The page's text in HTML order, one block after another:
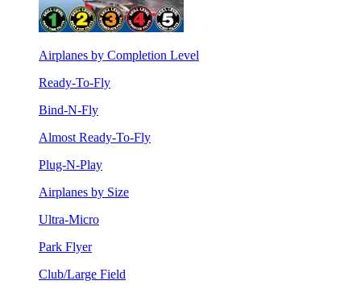
Airplanes by Completion Level
Ready-To-Fly
Bind-N-Fly
Almost Ready-To-Fly
Plug-N-Play
Airplanes by Size
Ultra-Micro
Park Flyer
Club/Large Field